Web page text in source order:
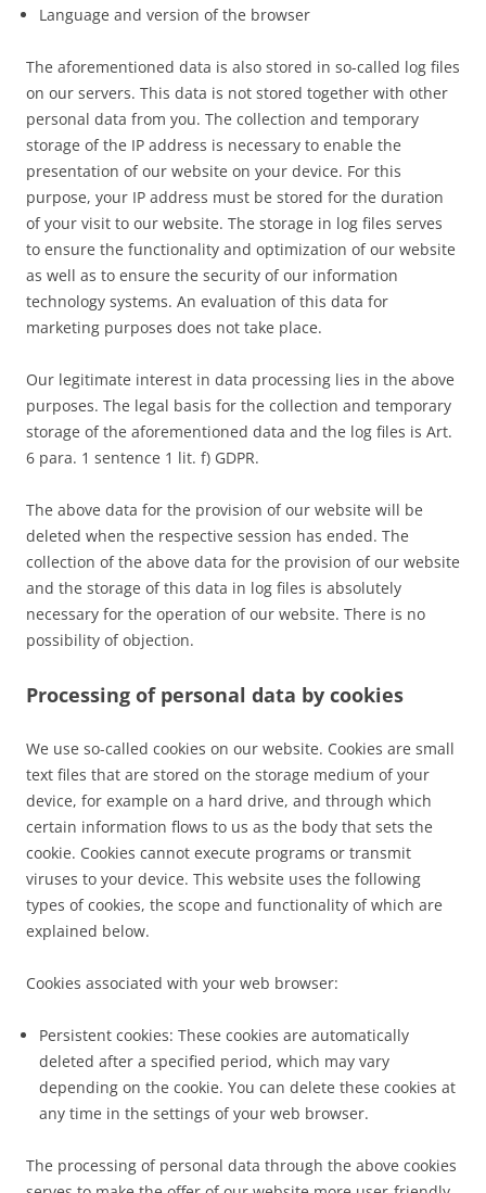
Language and version of the browser
The aforementioned data is also stored in so-called log files
on our servers. This data is not stored together with other
personal data from you. The collection and temporary
storage of the IP address is necessary to enable the
presentation of our website on your device. For this
purpose, your IP address must be stored for the duration
of your visit to our website. The storage in log files serves
to ensure the functionality and optimization of our website
as well as to ensure the security of our information
technology systems. An evaluation of this data for
marketing purposes does not take place.
Our legitimate interest in data processing lies in the above
purposes. The legal basis for the collection and temporary
storage of the aforementioned data and the log files is Art.
6 para. 1 sentence 1 lit. f) GDPR.
The above data for the provision of our website will be
deleted when the respective session has ended. The
collection of the above data for the provision of our website
and the storage of this data in log files is absolutely
necessary for the operation of our website. There is no
possibility of objection.
Processing of personal data by cookies
We use so-called cookies on our website. Cookies are small
text files that are stored on the storage medium of your
device, for example on a hard drive, and through which
certain information flows to us as the body that sets the
cookie. Cookies cannot execute programs or transmit
viruses to your device. This website uses the following
types of cookies, the scope and functionality of which are
explained below.
Cookies associated with your web browser:
Persistent cookies: These cookies are automatically
deleted after a specified period, which may vary
depending on the cookie. You can delete these cookies at
any time in the settings of your web browser.
The processing of personal data through the above cookies